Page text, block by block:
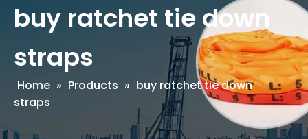
buy ratchet tie down
straps
Home » Products » buy ratchet tie down
straps